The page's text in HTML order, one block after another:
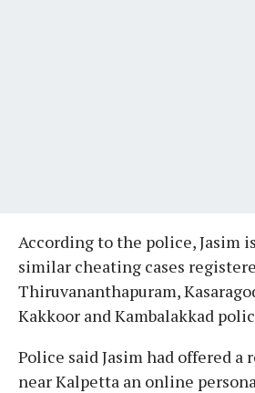
According to the police, Jasim
similar cheating cases
Thiruvananthapuram,
Kakkoor and Kambalakkad
Police said Jasim had offered a
near Kalpetta an online